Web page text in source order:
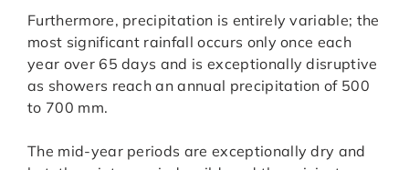
Furthermore, precipitation is entirely variable; the
most significant rainfall occurs only once each
year over 65 days and is exceptionally disruptive
as showers reach an annual precipitation of 500
to 700 mm.
The mid-year periods are exceptionally dry and